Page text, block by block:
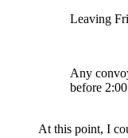
Leaving
Any
before
At this point, I